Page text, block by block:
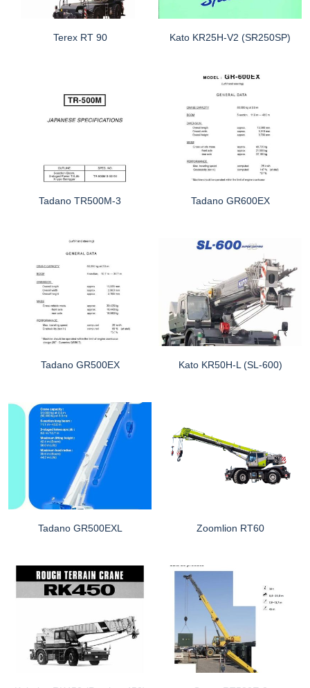
Terex RT 90 Kato KR25H-V2 (SR250SP)
Tadano TR500M-3 Tadano GR600EX
Tadano GR500EX Kato KR50H-L (SL-600)
Tadano GR500EXL Zoomlion RT60